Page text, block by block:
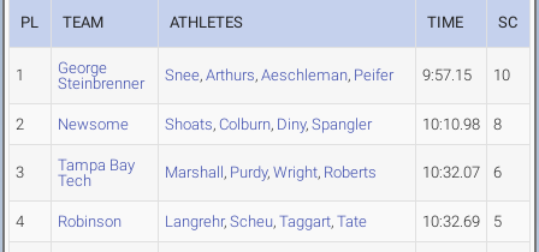
PL TEAM ATHLETES TIME SC
1
George
Steinbrenner
Snee, Arthurs, Aeschleman, Peifer 9:57.15 10
2 Newsome Shoats, Colburn, Diny, Spangler 10:10.98 8
3
Tampa Bay
Tech
Marshall, Purdy, Wright, Roberts 10:32.07 6
4 Robinson Langrehr, Scheu, Taggart, Tate 10:32.69 5